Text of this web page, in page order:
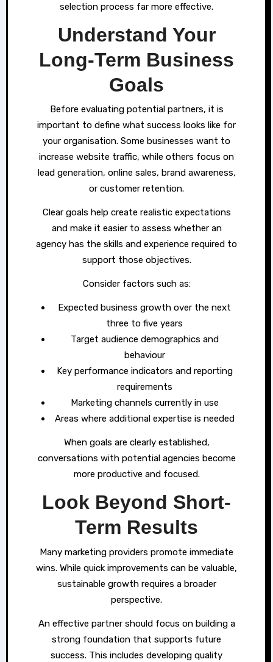
selection process far more effective.
Understand Your
Long-Term Business
Goals
Before evaluating potential partners, it is
important to define what success looks like for
your organisation. Some businesses want to
increase website traffic, while others focus on
lead generation, online sales, brand awareness,
or customer retention.
Clear goals help create realistic expectations
and make it easier to assess whether an
agency has the skills and experience required to
support those objectives.
Consider factors such as:
Expected business growth over the next
three to five years
Target audience demographics and
behaviour
Key performance indicators and reporting
requirements
Marketing channels currently in use
Areas where additional expertise is needed
When goals are clearly established,
conversations with potential agencies become
more productive and focused.
Look Beyond Short-
Term Results
Many marketing providers promote immediate
wins. While quick improvements can be valuable,
sustainable growth requires a broader
perspective.
An effective partner should focus on building a
strong foundation that supports future
success. This includes developing quality